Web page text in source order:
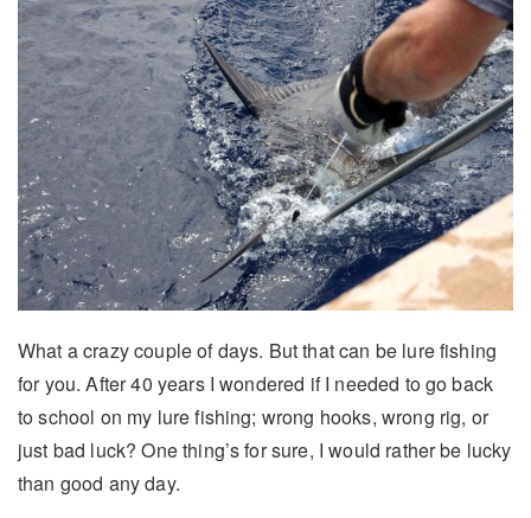
What a crazy couple of days. But that can be lure fishing
for you. After 40 years I wondered if I needed to go back
to school on my lure fishing; wrong hooks, wrong rig, or
just bad luck? One thing’s for sure, I would rather be lucky
than good any day.